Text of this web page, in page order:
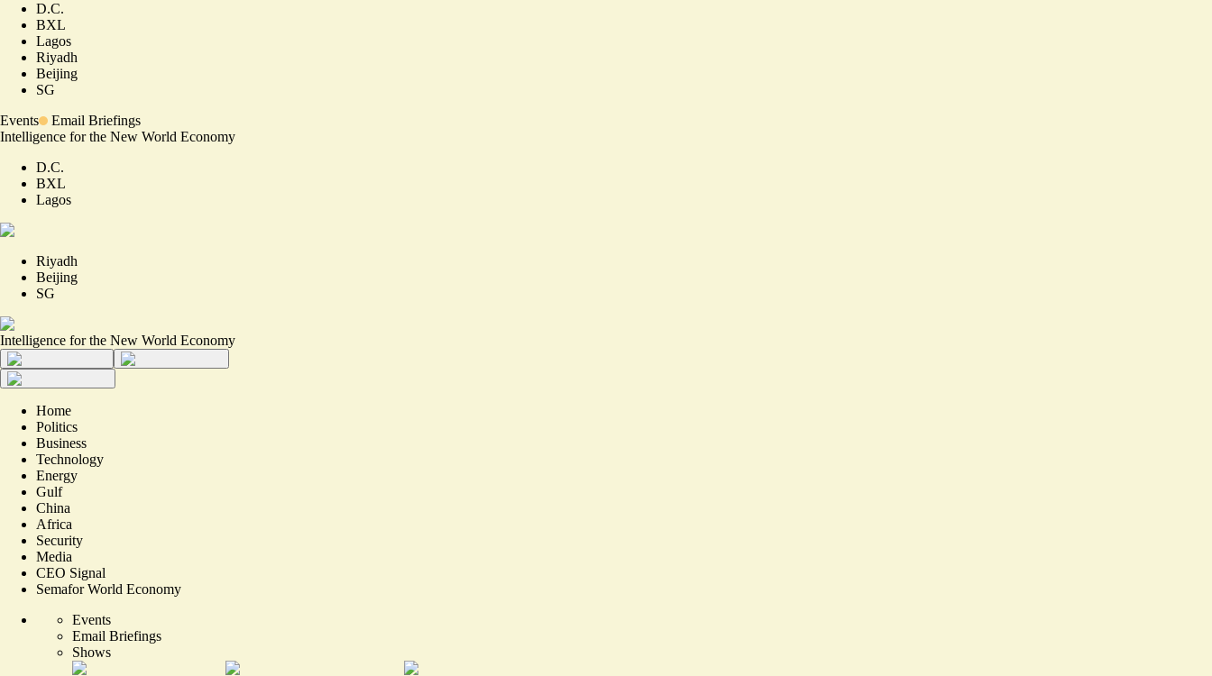
D.C.
BXL
Lagos
Riyadh
Beijing
SG
Events
Email Briefings
Intelligence for the New World Economy
D.C.
BXL
Lagos
Riyadh
Beijing
SG
Intelligence for the New World Economy
Home
Politics
Business
Technology
Energy
Gulf
China
Africa
Security
Media
CEO Signal
Semafor World Economy
Events
Email Briefings
Shows